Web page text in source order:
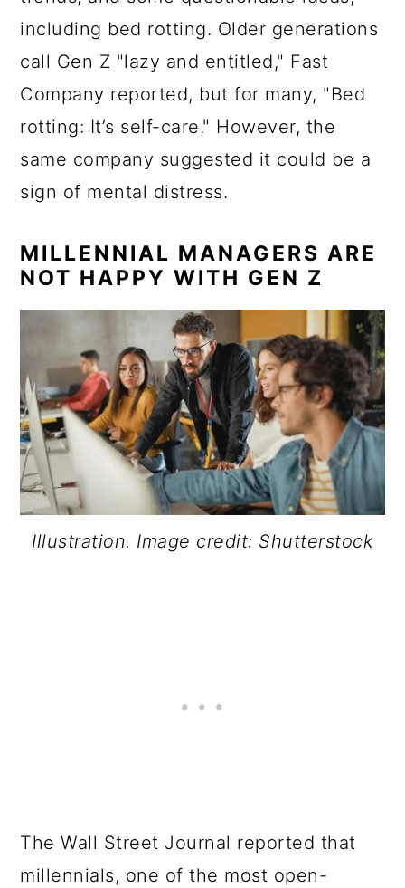
including bed rotting. Older generations
call Gen Z "lazy and entitled," Fast
Company reported, but for many, "Bed
rotting: It’s self-care." However, the
same company suggested it could be a
sign of mental distress.
MILLENNIAL MANAGERS ARE
NOT HAPPY WITH GEN Z
Illustration. Image credit: Shutterstock
The Wall Street Journal reported that
millennials, one of the most open-